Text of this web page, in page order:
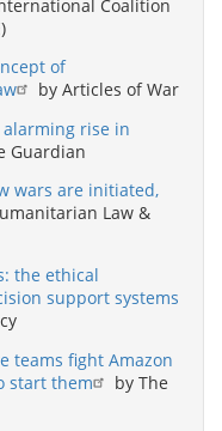
Coalition
of
by Articles of War
alarming rise in
Guardian
wars are initiated,
Law &
the ethical
support systems
teams fight Amazon
start them
by The